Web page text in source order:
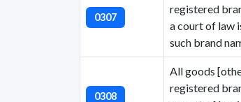
0307
registered
a court of law
such brand
0308
All goods
registered